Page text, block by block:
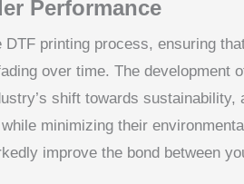
Performance
printing process, ensuring
over time. The development
shift towards sustainability,
minimizing their
improve the bond between